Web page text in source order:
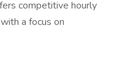
competitive hourly
a focus on